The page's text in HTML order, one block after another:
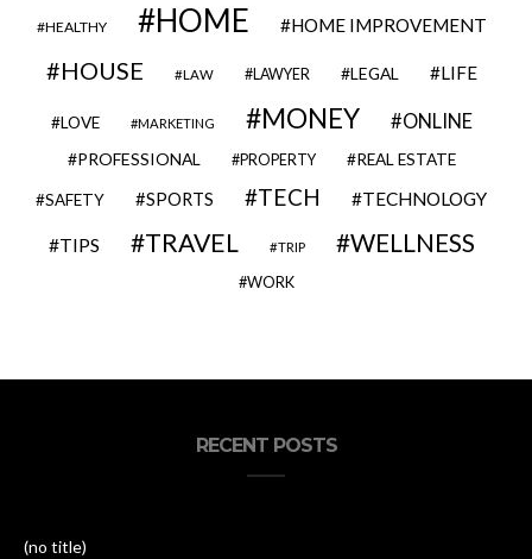
HEALTHY HOME HOME IMPROVEMENT
HOUSE LAW LAWYER LEGAL LIFE
LOVE MARKETING MONEY ONLINE
PROFESSIONAL PROPERTY REAL ESTATE
SAFETY SPORTS TECH TECHNOLOGY
TIPS TRAVEL TRIP WELLNESS
WORK
RECENT POSTS
(no title)